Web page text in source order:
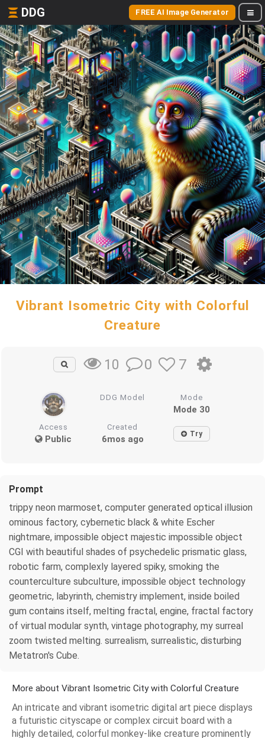
DDG FREE AI Image Generator
Vibrant Isometric City with Colorful
Creature
10 0 7
DDG Model Mode
Mode 30
Access
Public
Created
6mos ago Try
Prompt
trippy neon marmoset, computer generated optical illusion
ominous factory, cybernetic black & white Escher
nightmare, impossible object majestic impossible object
CGI with beautiful shades of psychedelic prismatic glass,
robotic farm, complexly layered spiky, smoking the
counterculture subculture, impossible object technology
geometric, labyrinth, chemistry implement, inside boiled
gum contains itself, melting fractal, engine, fractal factory
of virtual modular synth, vintage photography, my surreal
zoom twisted melting. surrealism, surrealistic, disturbing
Metatron's Cube.
More about Vibrant Isometric City with Colorful Creature
An intricate and vibrant isometric digital art piece displays
a futuristic cityscape or complex circuit board with a
highly detailed, colorful monkey-like creature prominently